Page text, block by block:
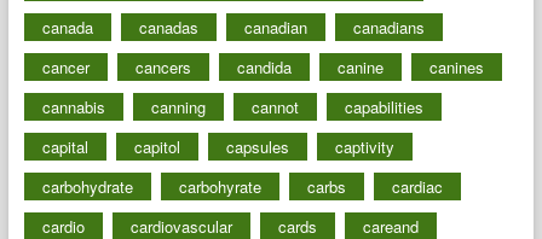
canada
canadas canadian
canadians
cancer
cancers candida canine
canines
cannabis
canning cannot
capabilities
capital
capitol capsules
captivity
carbohydrate
carbohyrate carbs
cardiac
cardio
cardiovascular cards
careand